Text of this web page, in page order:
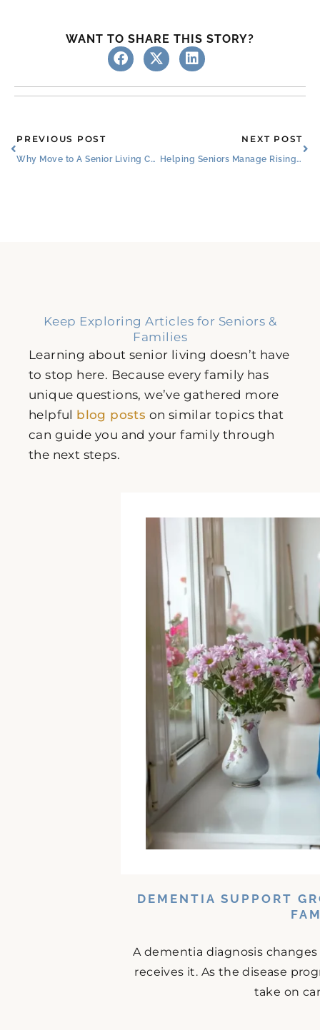
WANT TO SHARE THIS STORY?
Prev
PREVIOUS POST
Why Move to A Senior Living Community?
NEXT POST
Helping Seniors Manage Rising Costs
Keep Exploring Articles for Seniors &
Families
Learning about senior living doesn’t have
to stop here. Because every family has
unique questions, we’ve gathered more
helpful blog posts on similar topics that
can guide you and your family through
the next steps.
DEMENTIA SUPPORT
A dementia diagnosis
receives it. As the disease
take on